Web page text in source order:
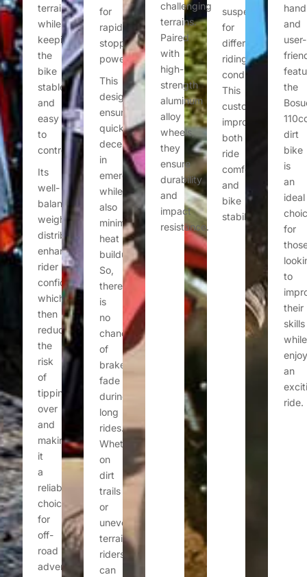
terrain
while
keeping
the
bike
stable
and
easy
to
control.
Its
well-
balanced
weight
distribution
enhances
rider
confidence,
which
then
reduces
the
risk
of
tipping
over
and
making
it
a
reliable
choice
for
off-
road
adventures.
for
rapid
stopping
power.
This
design
ensures
quick
deceleration
in
emergencies
while
also
minimizing
heat
buildup.
So,
there
is
no
chance
of
brake
fade
during
long
rides.
Whether
on
dirt
trails
or
uneven
terrain,
riders
can
suspension
for
different
riding
conditions.
This
customization
improves
both
ride
comfort
and
bike
stability.
challenging
terrains.
Paired
with
high-
strength
aluminum
alloy
wheels,
they
ensure
durability
and
impact
resistance.
and
user-
the
dirt
bike
is
an
ideal
for
to
their
skills
while
an
ride.